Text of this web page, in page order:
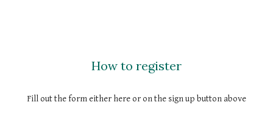
How to register
Fill out the form either here or on the sign up button above